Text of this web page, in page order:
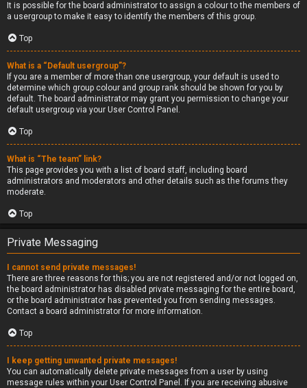
It is possible for the board administrator to assign a colour to the members of
a usergroup to make it easy to identify the members of this group.
Top
What is a “Default usergroup”?
If you are a member of more than one usergroup, your default is used to
determine which group colour and group rank should be shown for you by
default. The board administrator may grant you permission to change your
default usergroup via your User Control Panel.
Top
What is “The team” link?
This page provides you with a list of board staff, including board
administrators and moderators and other details such as the forums they
moderate.
Top
Private Messaging
I cannot send private messages!
There are three reasons for this; you are not registered and/or not logged on,
the board administrator has disabled private messaging for the entire board,
or the board administrator has prevented you from sending messages.
Contact a board administrator for more information.
Top
I keep getting unwanted private messages!
You can automatically delete private messages from a user by using
message rules within your User Control Panel. If you are receiving abusive